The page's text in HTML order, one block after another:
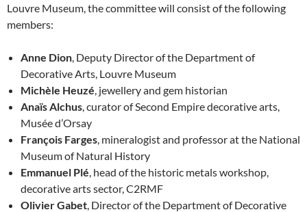
Louvre Museum, the committee will consist of the following
members:
Anne Dion , Deputy Director of the Department of
Decorative Arts, Louvre Museum
Michèle Heuzé , jewellery and gem historian
Anaïs Alchus , curator of Second Empire decorative arts,
Musée d’Orsay
François Farges , mineralogist and professor at the National
Museum of Natural History
Emmanuel Plé , head of the historic metals workshop,
decorative arts sector, C2RMF
Olivier Gabet , Director of the Department of Decorative